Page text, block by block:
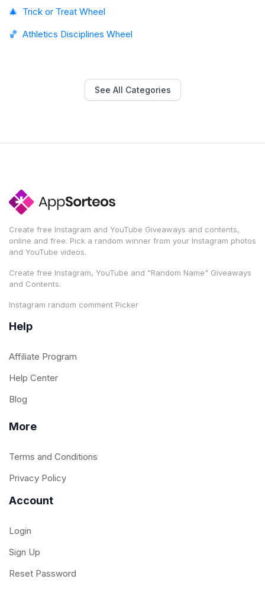
🎄 Trick or Treat Wheel
🏀 Athletics Disciplines Wheel
See All Categories
Create free Instagram and YouTube Giveaways and contents,
online and free. Pick a random winner from your Instagram photos
and YouTube videos.
Create free Instagram, YouTube and "Random Name" Giveaways
and Contents.
Instagram random comment Picker
Help
Affiliate Program
Help Center
Blog
More
Terms and Conditions
Privacy Policy
Account
Login
Sign Up
Reset Password